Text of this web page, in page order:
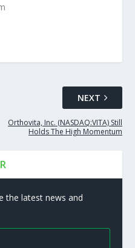
NEXT
Orthovita, Inc. (NASDAQ:VITA) Still
Holds The High Momentum
the latest news and